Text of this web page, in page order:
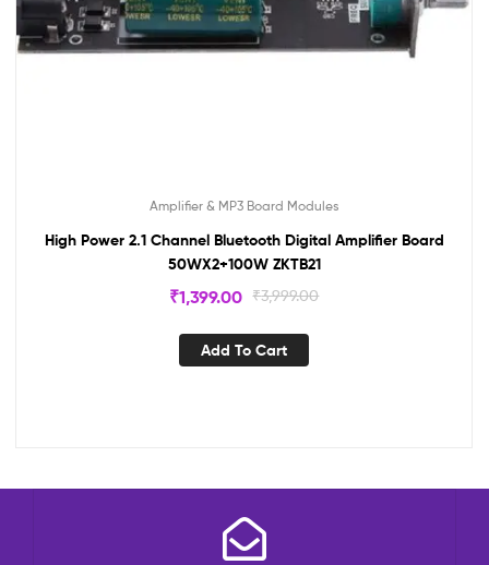
Amplifier & MP3 Board Modules
High Power 2.1 Channel Bluetooth Digital Amplifier Board
50WX2+100W ZKTB21
₹3,999.00
₹1,399.00
Add To Cart